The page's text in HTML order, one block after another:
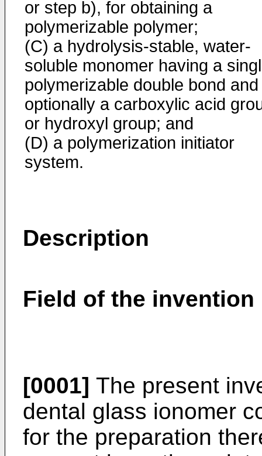
or step b), for obtaining a
polymerizable polymer;
(C) a hydrolysis-stable, water-
soluble monomer having a
polymerizable double bond and
optionally a carboxylic acid
or hydroxyl group; and
(D) a polymerization initiator
system.
Description
Field of the invention
[0001] The present
dental glass ionomer
for the preparation